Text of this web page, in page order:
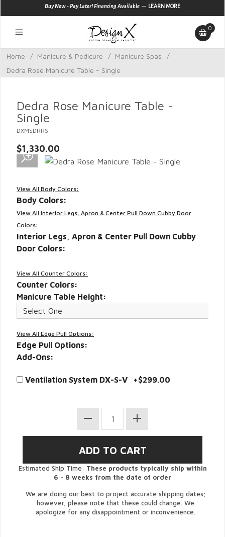
Buy Now - Pay Later! Financing Available — LEARN MORE
0
Home / Manicure & Pedicure / Manicure Spas
/
Dedra Rose Manicure Table - Single
Dedra Rose Manicure Table -
Single
DXMSDRRS
$1,330.00
View All Body Colors:
Body Colors:
View All Interior Legs, Apron & Center Pull Down Cubby Door
Colors:
Interior Legs, Apron & Center Pull Down Cubby
Door Colors:
View All Counter Colors:
Counter Colors:
Manicure Table Height:
View All Edge Pull Options:
Edge Pull Options:
Add-Ons:
Ventilation System DX-S-V +$299.00
Estimated Ship Time: These products typically ship within
6 - 8 weeks from the date of order
We are doing our best to project accurate shipping dates;
however, please note that these could change. We
apologize for any disappointment or inconvenience.